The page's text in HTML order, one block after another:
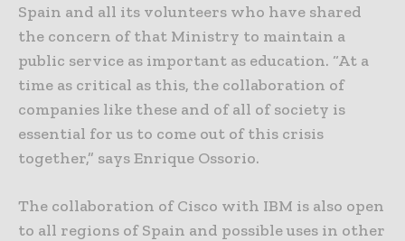
Spain and all its volunteers who have shared
the concern of that Ministry to maintain a
public service as important as education. “At a
time as critical as this, the collaboration of
companies like these and of all of society is
essential for us to come out of this crisis
together,” says Enrique Ossorio.
The collaboration of Cisco with IBM is also open
to all regions of Spain and possible uses in other